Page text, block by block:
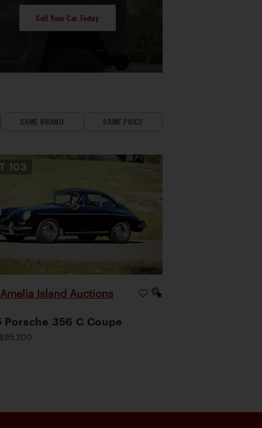
Sell Your Car Today
SAME BRAND SAME PRICE
103
Amelia Island Auctions
Porsche 356 C Coupe